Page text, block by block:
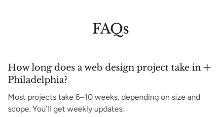
FAQs
How long does a web design project take in
Philadelphia?
Most projects take 6–10 weeks, depending on size and
scope. You’ll get weekly updates.